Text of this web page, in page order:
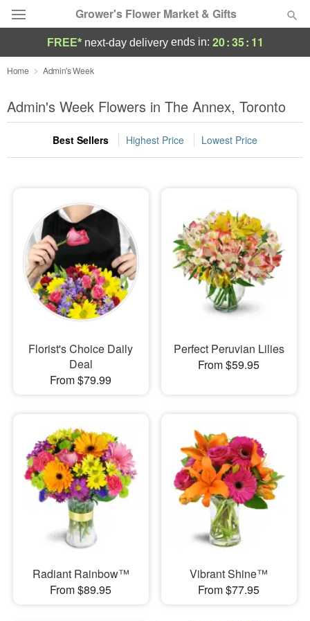
Grower's Flower Market & Gifts
Deal of the Day
Summer Featured
Occasions
Sympathy and Funeral
Flowers, Plants & Gifts
Our Shop
FREE* next-day deliveryends in: 20:35: 11
Home Admin's Week
Admin's Week Flowers in The Annex, Toronto
Best Sellers Highest Price Lowest Price
Florist's Choice Daily
Deal
From $79.99
Perfect Peruvian Lilies
From $59.95
Radiant Rainbow™
From $89.95
Vibrant Shine™
From $77.95